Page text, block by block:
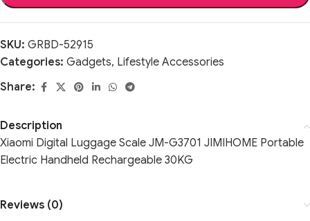
SKU: GRBD-52915
Categories: Gadgets, Lifestyle Accessories
Share:
Description
Xiaomi Digital Luggage Scale JM-G3701 JIMIHOME Portable
Electric Handheld Rechargeable 30KG
Reviews (0)